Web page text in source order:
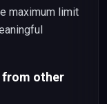
maximum limit
from other